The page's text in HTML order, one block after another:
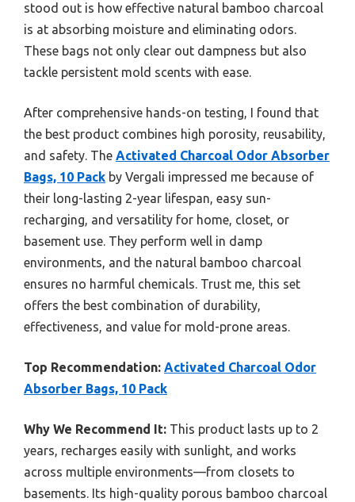
stood out is how effective natural bamboo charcoal
is at absorbing moisture and eliminating odors.
These bags not only clear out dampness but also
tackle persistent mold scents with ease.
After comprehensive hands-on testing, I found that
the best product combines high porosity, reusability,
and safety. The Activated Charcoal Odor Absorber
Bags, 10 Pack by Vergali impressed me because of
their long-lasting 2-year lifespan, easy sun-
recharging, and versatility for home, closet, or
basement use. They perform well in damp
environments, and the natural bamboo charcoal
ensures no harmful chemicals. Trust me, this set
offers the best combination of durability,
effectiveness, and value for mold-prone areas.
Top Recommendation: Activated Charcoal Odor
Absorber Bags, 10 Pack
Why We Recommend It: This product lasts up to 2
years, recharges easily with sunlight, and works
across multiple environments—from closets to
basements. Its high-quality porous bamboo charcoal